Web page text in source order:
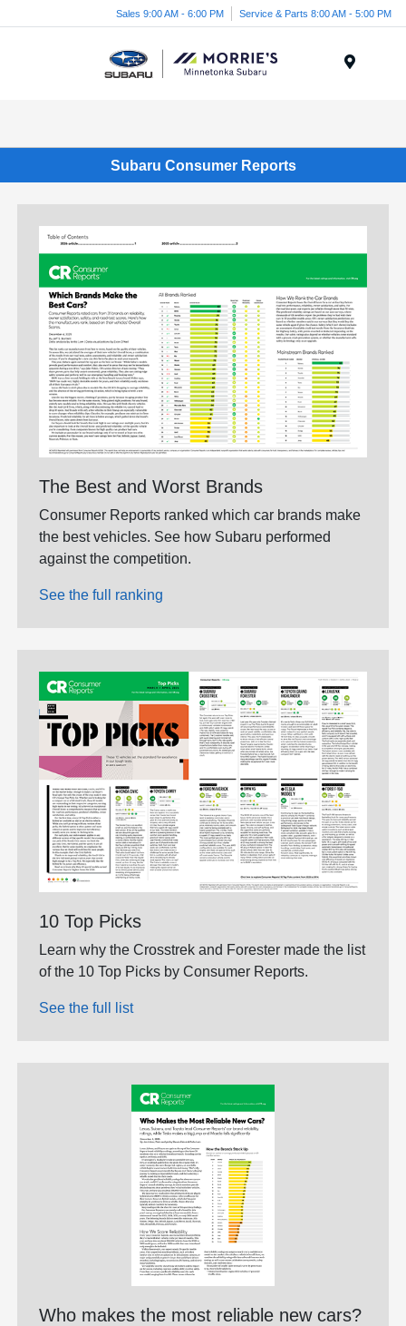
Sales 9:00 AM - 6:00 PM Service & Parts 8:00 AM - 5:00 PM
Subaru Consumer Reports
The Best and Worst Brands
Consumer Reports ranked which car brands make
the best vehicles. See how Subaru performed
against the competition.
See the full ranking
10 Top Picks
Learn why the Crosstrek and Forester made the list
of the 10 Top Picks by Consumer Reports.
See the full list
Who makes the most reliable new cars?